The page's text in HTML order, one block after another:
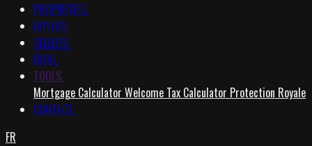
PROPERTIES
BUYERS
SELLERS
BLOG
TOOLS
Mortgage Calculator Welcome Tax Calculator Protection Royale
CONTACT
FR